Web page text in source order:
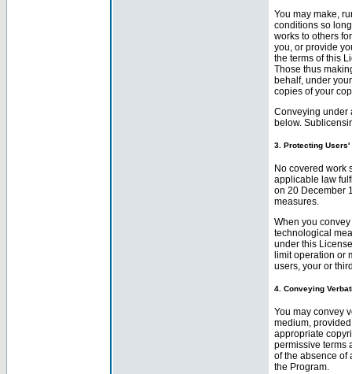
You may make,
conditions so
works to others
you, or provide
the terms of this
Those thus
behalf, under
copies of your
Conveying under
below.
3. Protecting Users'
No covered work
applicable law
on 20 December
measures.
When you
technological
under this
limit operation or
users, your or
4. Conveying
You may convey
medium,
appropriate
permissive terms
of the absence of
the Program.